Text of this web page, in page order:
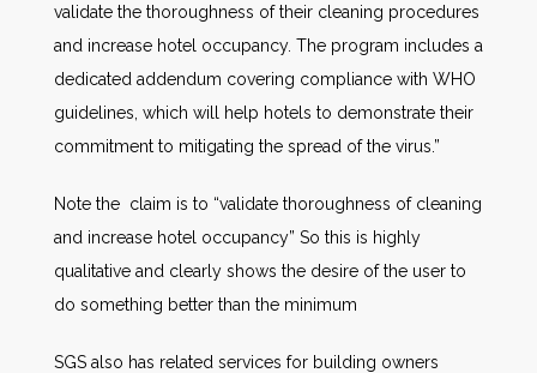
validate the thoroughness of their cleaning procedures
and increase hotel occupancy. The program includes a
dedicated addendum covering compliance with WHO
guidelines, which will help hotels to demonstrate their
commitment to mitigating the spread of the virus.”
Note the claim is to “validate thoroughness of cleaning
and increase hotel occupancy” So this is highly
qualitative and clearly shows the desire of the user to
do something better than the minimum
SGS also has related services for building owners